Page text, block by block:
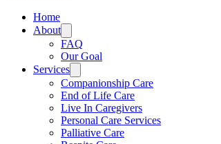
Home
About
FAQ
Our Goal
Services
Companionship Care
End of Life Care
Live In Caregivers
Personal Care Services
Palliative Care